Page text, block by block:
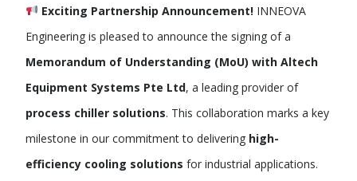
Exciting Partnership Announcement!INNEOVA
Engineering is pleased to announce the signing of a
Memorandum of Understanding (MoU) with Altech
Equipment Systems Pte Ltd, a leading provider of
process chiller solutions. This collaboration marks a key
milestone in our commitment to delivering high-
efficiency cooling solutions for industrial applications.